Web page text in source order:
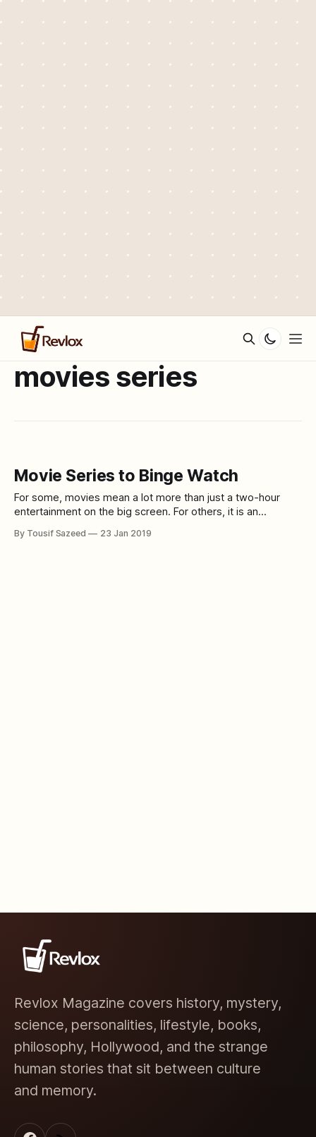
movies series
Movie Series to Binge Watch
For some, movies mean a lot more than just a two-hour
entertainment on the big screen. For others, it is an
series that you can binge watch and indulge in. SAW I-VII,
By Tousif Sazeed 23 Jan 2019
Revlox Magazine covers history, mystery,
science, personalities, lifestyle, books,
philosophy, Hollywood, and the strange
human stories that sit between culture
and memory.